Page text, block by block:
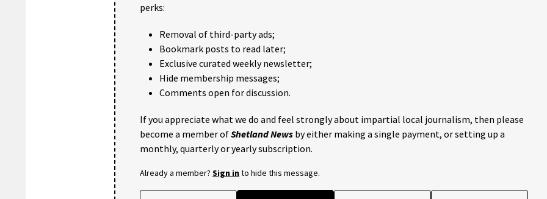
perks:
Removal of third-party ads;
Bookmark posts to read later;
Exclusive curated weekly newsletter;
Hide membership messages;
Comments open for discussion.
If you appreciate what we do and feel strongly about impartial local journalism, then please
become a member ofShetland News by either making a single payment, or setting up a
monthly, quarterly or yearly subscription.
Already a member? Sign into hide this message.